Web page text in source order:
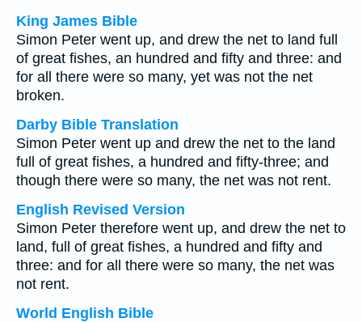
King James Bible
Simon Peter went up, and drew the net to land full
of great fishes, an hundred and fifty and three: and
for all there were so many, yet was not the net
broken.
Darby Bible Translation
Simon Peter went up and drew the net to the land
full of great fishes, a hundred and fifty-three; and
though there were so many, the net was not rent.
English Revised Version
Simon Peter therefore went up, and drew the net to
land, full of great fishes, a hundred and fifty and
three: and for all there were so many, the net was
not rent.
World English Bible